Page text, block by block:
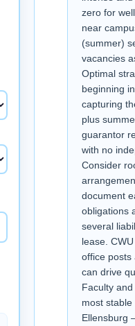
zero for
near
(summer)
vacancies
Optimal
beginning
capturing
plus
guarantor
with no
Consider
document
obligations
several
lease.
office posts
can drive
Faculty
most
Ellensburg